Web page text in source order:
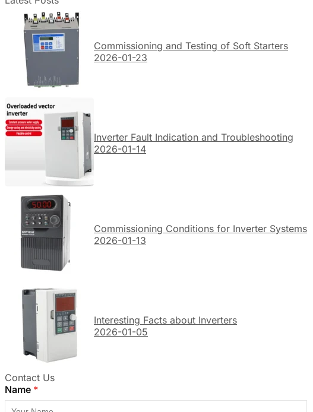
Commissioning and Testing of Soft Starters
2026-01-23
Inverter Fault Indication and Troubleshooting
2026-01-14
Commissioning Conditions for Inverter Systems
2026-01-13
Interesting Facts about Inverters
2026-01-05
Contact Us
Name *